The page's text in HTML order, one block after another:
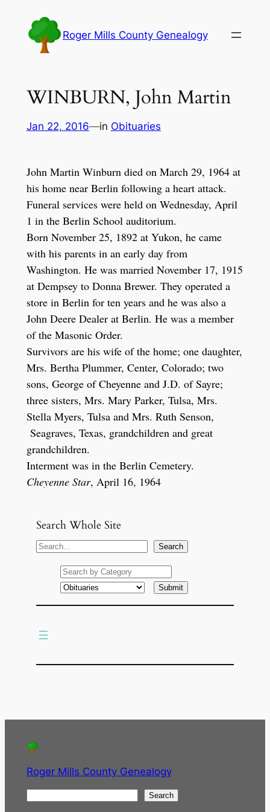
content
Roger Mills County Genealogy
WINBURN, John Martin
Jan 22, 2016—in Obituaries
John Martin Winburn died on March 29, 1964 at
his home near Berlin following a heart attack.
Funeral services were held on Wednesday, April
1 in the Berlin School auditorium.
Born November 25, 1892 at Yukon, he came
with his parents in an early day from
Washington. He was married November 17, 1915
at Dempsey to Donna Brewer. They operated a
store in Berlin for ten years and he was also a
John Deere Dealer at Berlin. He was a member
of the Masonic Order.
Survivors are his wife of the home; one daughter,
Mrs. Bertha Plummer, Center, Colorado; two
sons, George of Cheyenne and J.D. of Sayre;
three sisters, Mrs. Mary Parker, Tulsa, Mrs.
Stella Myers, Tulsa and Mrs. Ruth Senson,
Seagraves, Texas, grandchildren and great
grandchildren.
Interment was in the Berlin Cemetery.
Cheyenne Star, April 16, 1964
Search Whole Site
S
Search
Roger Mills County Genealogy
Search